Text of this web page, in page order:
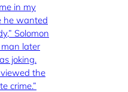
in my
he wanted
Solomon
later
joking.
the
crime.”